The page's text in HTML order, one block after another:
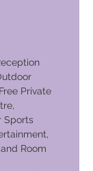
Private
Sports
Room